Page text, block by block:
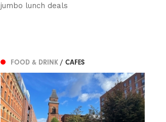
jumbo lunch deals
FOOD & DRINK / CAFES